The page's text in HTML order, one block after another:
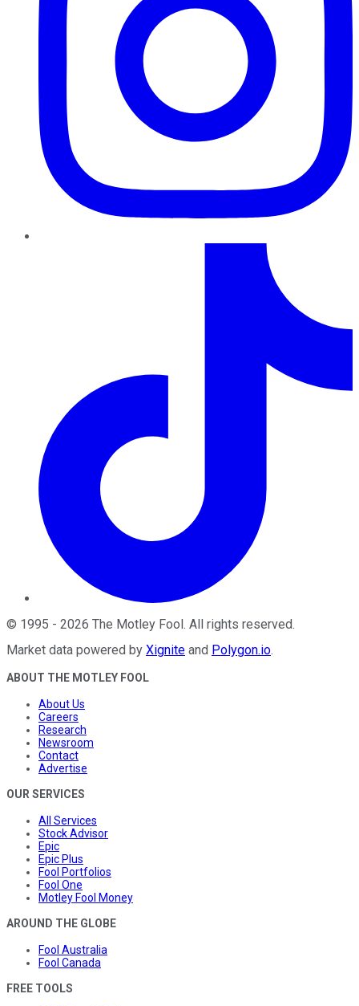
© 1995 - 2026 The Motley Fool . All rights reserved.
Market data powered by Xignite and Polygon.io.
ABOUT THE MOTLEY FOOL
About Us
Careers
Research
Newsroom
Contact
Advertise
OUR SERVICES
All Services
Stock Advisor
Epic
Epic Plus
Fool Portfolios
Fool One
Motley Fool Money
AROUND THE GLOBE
Fool Australia
Fool Canada
FREE TOOLS